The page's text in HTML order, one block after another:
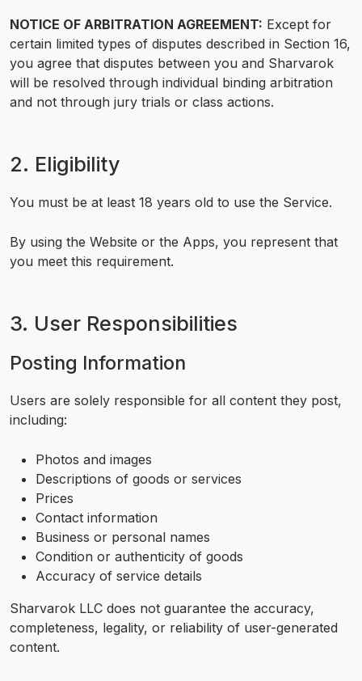
NOTICE OF ARBITRATION AGREEMENT: Except for
certain limited types of disputes described in Section 16,
you agree that disputes between you and Sharvarok
will be resolved through individual binding arbitration
and not through jury trials or class actions.
2. Eligibility
You must be at least 18 years old to use the Service.
By using the Website or the Apps, you represent that
you meet this requirement.
3. User Responsibilities
Posting Information
Users are solely responsible for all content they post,
including:
Photos and images
Descriptions of goods or services
Prices
Contact information
Business or personal names
Condition or authenticity of goods
Accuracy of service details
Sharvarok LLC does not guarantee the accuracy,
completeness, legality, or reliability of user-generated
content.